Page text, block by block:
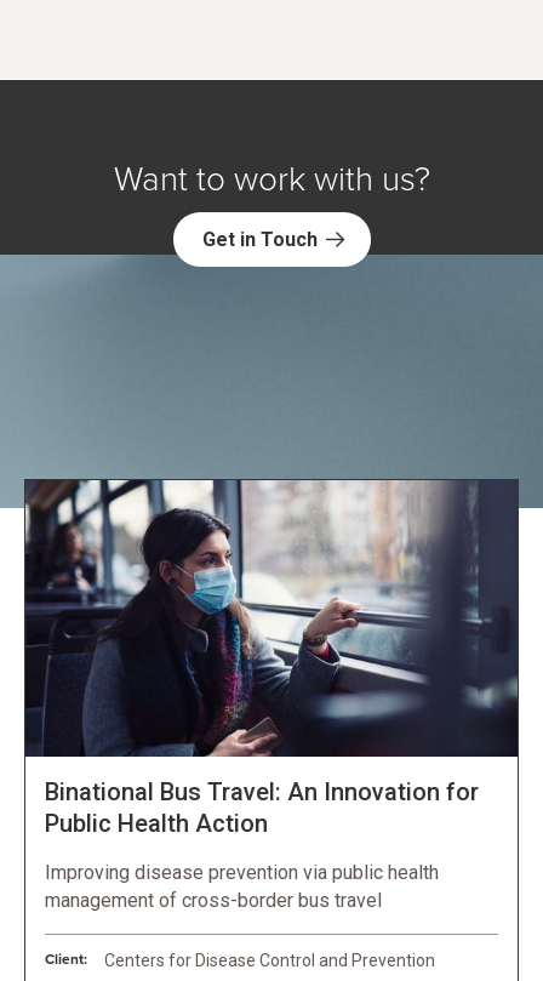
Want to work with us?
Get in Touch
Binational Bus Travel: An Innovation for
Public Health Action
Improving disease prevention via public health
management of cross-border bus travel
Client: Centers for Disease Control and Prevention